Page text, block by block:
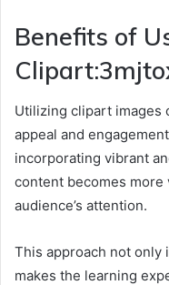
Benefits of
Utilizing clipart images
appeal and
incorporating vibrant
content becomes more
audience’s attention.
This approach not only
makes the learning